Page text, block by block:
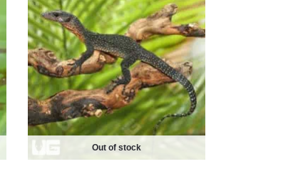
Out of stock